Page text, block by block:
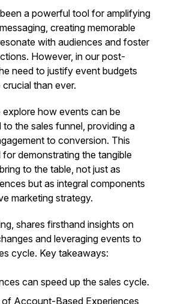
a powerful tool for amplifying
creating memorable
with audiences and foster
However, in our post-
need to justify event budgets
than ever.
explore how events can be
to the sales funnel, providing a
to conversion. This
demonstrating the tangible
to the table, not just as
but as integral components
marketing strategy.
shares firsthand insights on
and leveraging events to
cycle. Key takeaways:
can speed up the sales cycle.
Account-Based Experiences